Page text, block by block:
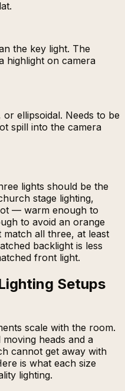
the key light. The
highlight on camera
or ellipsoidal. Needs to be
spill into the camera
lights should be the
stage lighting,
— warm enough to
to avoid an orange
all three, at least
backlight is less
front light.
Setups
scale with the room.
heads and a
cannot get away with
is what each size
lighting.